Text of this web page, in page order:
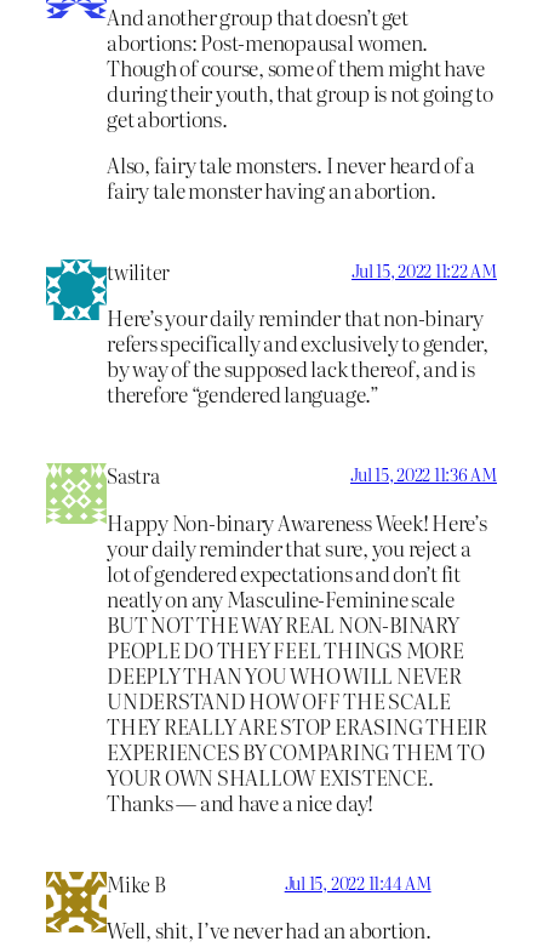
And another group that doesn’t get
abortions: Post-menopausal women.
Though of course, some of them might have
during their youth, that group is not going to
get abortions.
Also, fairy tale monsters. I never heard of a
fairy tale monster having an abortion.
twiliter Jul 15, 2022 11:22 AM
Here’s your daily reminder that non-binary
refers specifically and exclusively to gender,
by way of the supposed lack thereof, and is
therefore “gendered language.”
Sastra Jul 15, 2022 11:36 AM
Happy Non-binary Awareness Week! Here’s
your daily reminder that sure, you reject a
lot of gendered expectations and don’t fit
neatly on any Masculine-Feminine scale
BUT NOT THE WAY REAL NON-BINARY
PEOPLE DO THEY FEEL THINGS MORE
DEEPLY THAN YOU WHO WILL NEVER
UNDERSTAND HOW OFF THE SCALE
THEY REALLY ARE STOP ERASING THEIR
EXPERIENCES BY COMPARING THEM TO
YOUR OWN SHALLOW EXISTENCE.
Thanks — and have a nice day!
Mike B Jul 15, 2022 11:44 AM
Well, shit, I’ve never had an abortion.